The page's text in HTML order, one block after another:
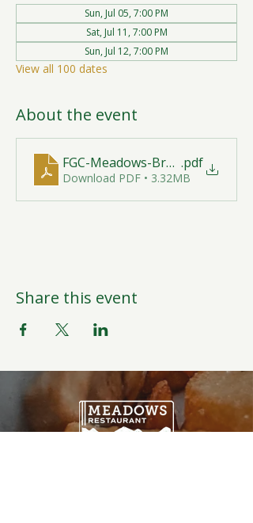
Sun, Jul 05, 7:00 PM
Sat, Jul 11, 7:00 PM
Sun, Jul 12, 7:00 PM
View all 100 dates
About the event
FGC-Meadows-Brunch-Print-
.pdf
Download PDF • 3.32MB
Share this event